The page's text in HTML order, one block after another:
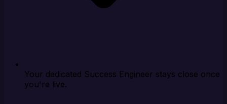
Your dedicated Success Engineer stays close once
you're live.